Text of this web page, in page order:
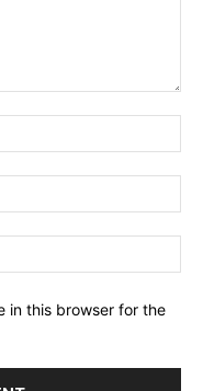
in this browser for the